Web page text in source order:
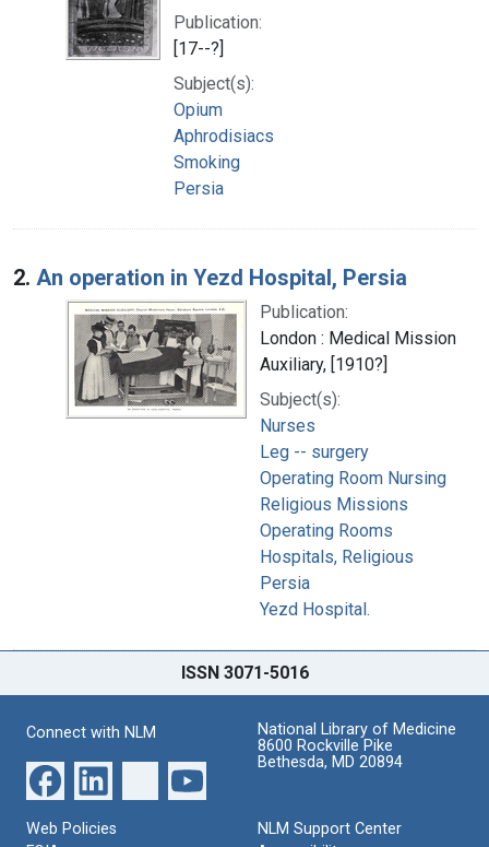
Publication:
[17--?]
Subject(s):
Opium
Aphrodisiacs
Smoking
Persia
2. An operation in Yezd Hospital, Persia
Publication:
London : Medical Mission
Auxiliary, [1910?]
Subject(s):
Nurses
Leg -- surgery
Operating Room Nursing
Religious Missions
Operating Rooms
Hospitals, Religious
Persia
Yezd Hospital.
ISSN 3071-5016
Connect with NLM
National Library of Medicine
8600 Rockville Pike
Bethesda, MD 20894
Web Policies
NLM Support Center